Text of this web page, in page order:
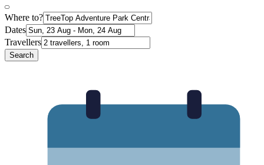
Where to?
Dates
Travellers
Search